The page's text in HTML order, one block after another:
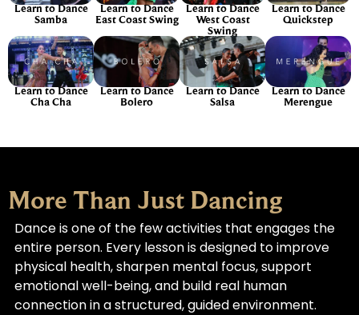
Learn to Dance
Samba
Learn to Dance
East Coast Swing
Learn to Dance
West Coast
Swing
Learn to Dance
Quickstep
Learn to Dance
Cha Cha
Learn to Dance
Bolero
Learn to Dance
Salsa
Learn to Dance
Merengue
More Than Just Dancing
Dance is one of the few activities that engages the
entire person. Every lesson is designed to improve
physical health, sharpen mental focus, support
emotional well-being, and build real human
connection in a structured, guided environment.